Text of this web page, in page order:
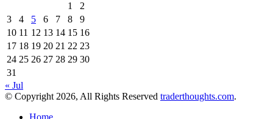
1
2
3
4 5 6 7 8
9
10 11 12 13 14 15 16
17 18 19 20 21 22 23
24 25 26 27 28 29 30
31
« Jul
© Copyright 2026, All Rights Reserved traderthoughts.com.
Home